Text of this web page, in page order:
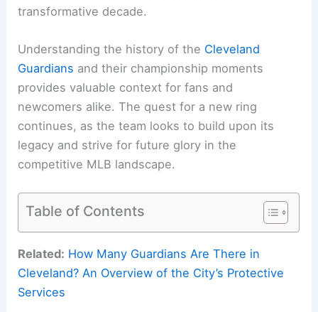
transformative decade.
Understanding the history of the Cleveland
Guardians and their championship moments
provides valuable context for fans and
newcomers alike. The quest for a new ring
continues, as the team looks to build upon its
legacy and strive for future glory in the
competitive MLB landscape.
Table of Contents
Related: How Many Guardians Are There in
Cleveland? An Overview of the City’s Protective
Services